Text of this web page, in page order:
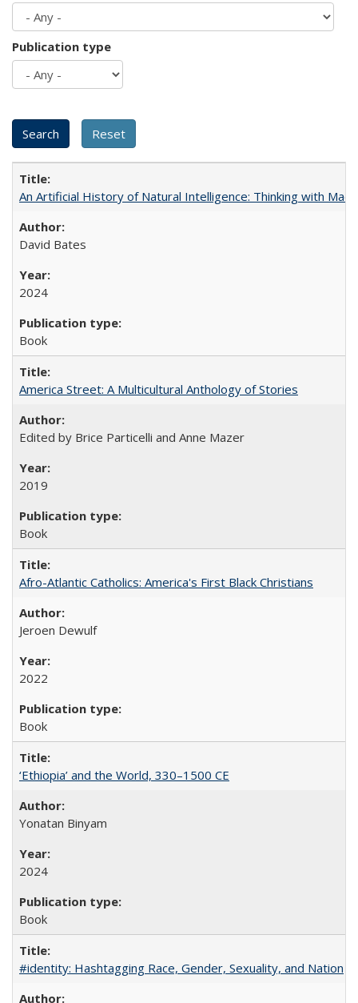
Publication type
An Artificial History of Natural Intelligence: Thinking with
David Bates
2024
Book
America Street: A Multicultural Anthology of Stories
Edited by Brice Particelli and Anne Mazer
2019
Book
Afro-Atlantic Catholics: America's First Black Christians
Jeroen Dewulf
2022
Book
‘Ethiopia’ and the World, 330–1500 CE
Yonatan Binyam
2024
Book
#identity: Hashtagging Race, Gender, Sexuality, and Nation